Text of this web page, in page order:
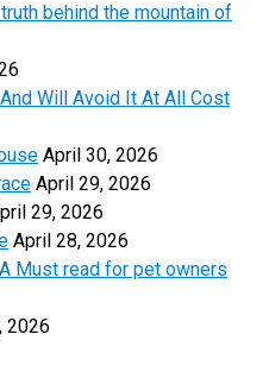
behind the mountain of
Will Avoid It At All Cost
April 30, 2026
April 29, 2026
29, 2026
April 28, 2026
Must read for pet owners
2026